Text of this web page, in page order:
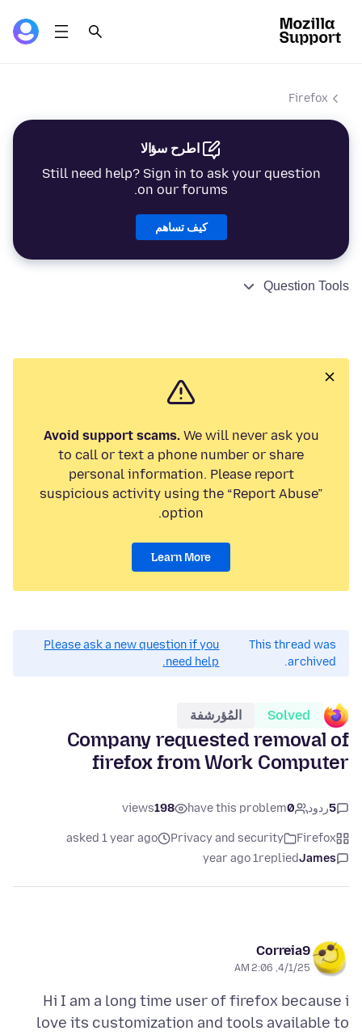
Firefox
اطرح سؤالا
Still need help? Sign in to ask your question
on our forums.
كيف تساهم
Question Tools
Avoid support scams.We will never ask you
to call or text a phone number or share
personal information. Please report
suspicious activity using the “Report Abuse”
option.
Learn More
This thread was
archived.
Please ask a new question if you
need help.
Solved المُؤرشفة
Company requested removal of
firefox from Work Computer
5ردود 0
have this problem
198
views
Firefox
Privacy and security
asked 1 year ago
James
replied
1 year ago
Correia9
4/1/25, 2:06 AM
Hi I am a long time user of firefox because i
love its customization and tools available to